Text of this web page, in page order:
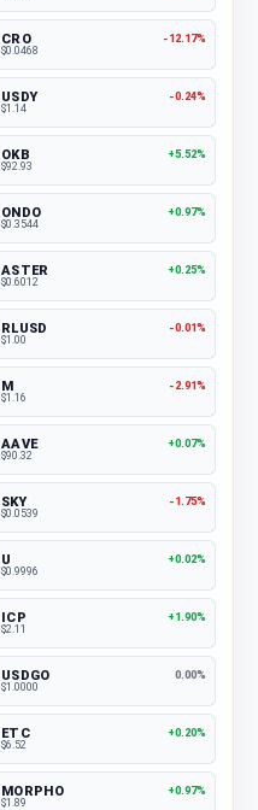
CRO
-12.17%
$0.0468
USDY
-0.24%
$1.14
OKB
+5.52%
$92.93
ONDO
+0.97%
$0.3544
ASTER
+0.25%
$0.6012
RLUSD
-0.01%
$1.00
M
-2.91%
$1.16
AAVE
+0.07%
$90.32
SKY
-1.75%
$0.0539
U
+0.02%
$0.9996
ICP
+1.90%
$2.11
USDGO
0.00%
$1.0000
ETC
+0.20%
$6.52
MORPHO
+0.97%
$1.89